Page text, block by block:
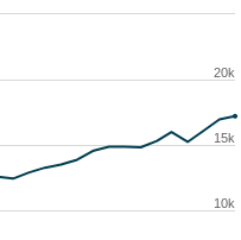
10k
15k
20k